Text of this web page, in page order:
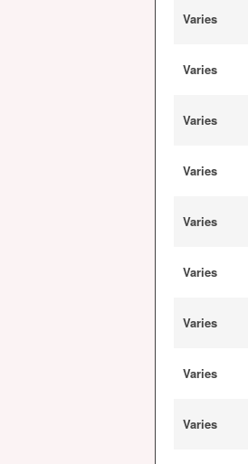
Varies
Varies
Varies
Varies
Varies
Varies
Varies
Varies
Varies